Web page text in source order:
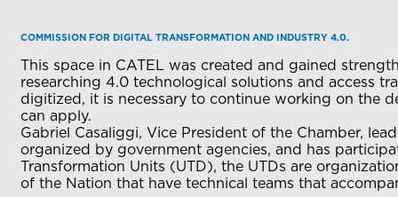
COMMISSION FOR DIGITAL TRANSFORMATION AND INDUSTRY 4.0.
This space in CATEL was created and gained
researching 4.0 technological solutions and access
digitized, it is necessary to continue working on the
can apply.
Gabriel Casaliggi, Vice President of the Chamber,
organized by government agencies, and has
Transformation Units (UTD), the UTDs are
of the Nation that have technical teams that